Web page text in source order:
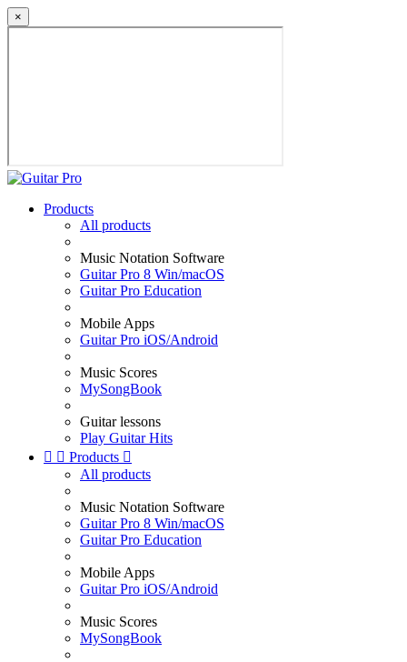
×
Products
All products
Music Notation Software
Guitar Pro 8 Win/macOS
Guitar Pro Education
Mobile Apps
Guitar Pro iOS/Android
Music Scores
MySongBook
Guitar lessons
Play Guitar Hits
  Products 
All products
Music Notation Software
Guitar Pro 8 Win/macOS
Guitar Pro Education
Mobile Apps
Guitar Pro iOS/Android
Music Scores
MySongBook